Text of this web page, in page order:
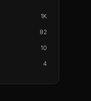
1K
82
10
4